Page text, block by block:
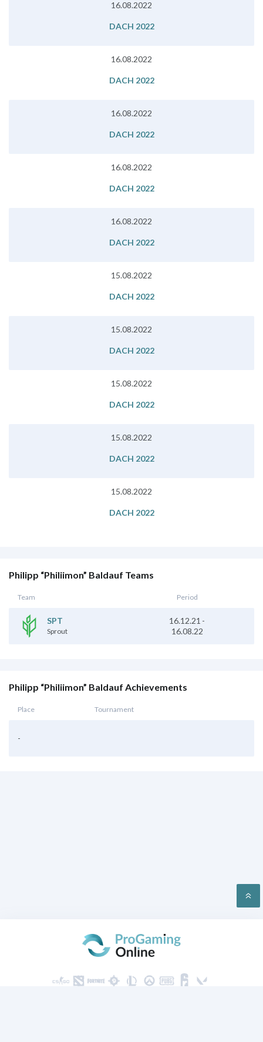
16.08.2022
DACH 2022
16.08.2022
DACH 2022
16.08.2022
DACH 2022
16.08.2022
DACH 2022
16.08.2022
DACH 2022
15.08.2022
DACH 2022
15.08.2022
DACH 2022
15.08.2022
DACH 2022
15.08.2022
DACH 2022
15.08.2022
DACH 2022
Philipp “Philiimon” Baldauf Teams
Team Period
SPT
Sprout
16.12.21 -
16.08.22
Philipp “Philiimon” Baldauf Achievements
Place Tournament
-